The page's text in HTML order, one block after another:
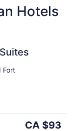
Hotels
Fort
The
CA $93